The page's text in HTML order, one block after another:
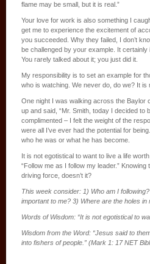
flame may be small, but it is real.”
Your love for work is also something I
get me to experience the excitement of
you succeeded. Why they failed, I don’t
be challenged by your example. It certainly
You rarely talked about it; you just did it.
My responsibility is to set an example for
who is watching. We never do, do we? It is
One night I was walking across the Baylor
up and said, “Mr. Smith, today I decided to
complimented – I felt the weight of the
were all I’ve ever had the potential for
who he was or what he has become.
It is not egotistical to want to live a life
“Follow me as I follow my leader.”
driving force, doesn’t it?
This week consider: 1) Who am I
important to me? 3) Where are the holes in
Words of Wisdom: “It is not egotistical to
Wisdom from the Word: “Jesus said to
into fishers of people.” (Mark 1: 17 NET